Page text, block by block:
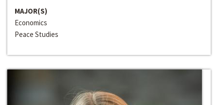
MAJOR(S)
Economics
Peace Studies